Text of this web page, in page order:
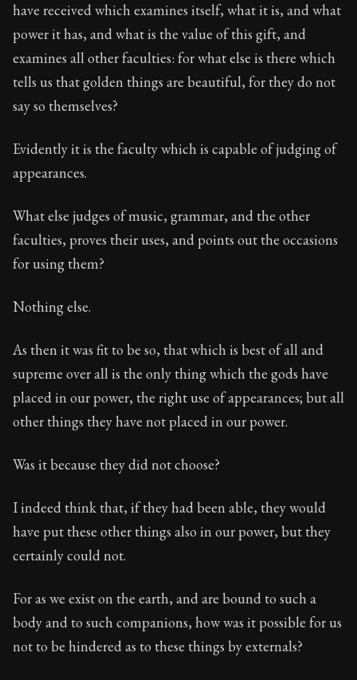
have received which examines itself, what it is, and what
power it has, and what is the value of this gift, and
examines all other faculties: for what else is there which
tells us that golden things are beautiful, for they do not
say so themselves?
Evidently it is the faculty which is capable of judging of
appearances.
What else judges of music, grammar, and the other
faculties, proves their uses, and points out the occasions
for using them?
Nothing else.
As then it was fit to be so, that which is best of all and
supreme over all is the only thing which the gods have
placed in our power, the right use of appearances; but all
other things they have not placed in our power.
Was it because they did not choose?
I indeed think that, if they had been able, they would
have put these other things also in our power, but they
certainly could not.
For as we exist on the earth, and are bound to such a
body and to such companions, how was it possible for us
not to be hindered as to these things by externals?